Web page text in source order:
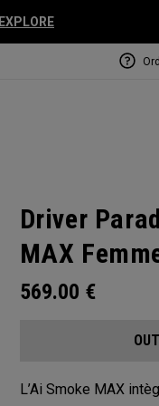
EXPLORE
Driver
MAX
569.00 €
L’Ai Smoke MAX